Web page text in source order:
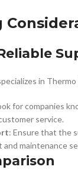
in
for companies
service.
: Ensure that the
maintenance